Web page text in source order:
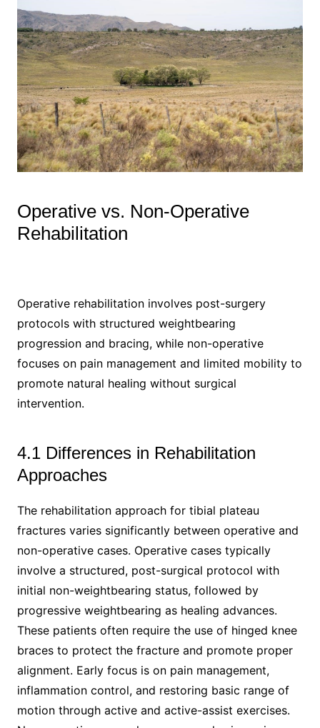
Operative vs. Non-Operative
Rehabilitation
Operative rehabilitation involves post-surgery
protocols with structured weightbearing
progression and bracing, while non-operative
focuses on pain management and limited mobility to
promote natural healing without surgical
intervention.
4.1 Differences in Rehabilitation
Approaches
The rehabilitation approach for tibial plateau
fractures varies significantly between operative and
non-operative cases. Operative cases typically
involve a structured, post-surgical protocol with
initial non-weightbearing status, followed by
progressive weightbearing as healing advances.
These patients often require the use of hinged knee
braces to protect the fracture and promote proper
alignment. Early focus is on pain management,
inflammation control, and restoring basic range of
motion through active and active-assist exercises.